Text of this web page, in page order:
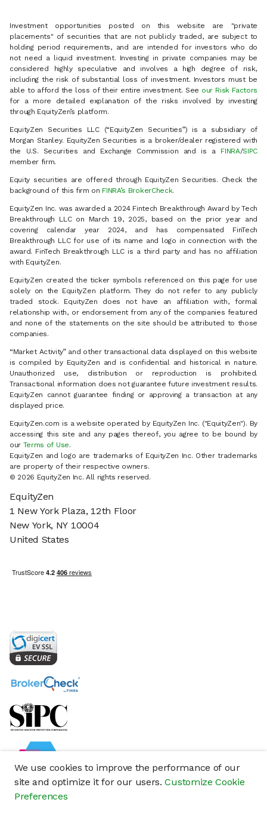
We use cookies to improve the performance of our
site and optimize it for our users.Customize Cookie
Preferences
Investment opportunities posted on this website are "private
placements" of securities that are not publicly traded, are subject to
holding period requirements, and are intended for investors who do
not need a liquid investment. Investing in private companies may be
considered highly speculative and involves a high degree of risk,
including the risk of substantial loss of investment. Investors must be
able to afford the loss of their entire investment. See our Risk Factors
for a more detailed explanation of the risks involved by investing
through EquityZen’s platform.
EquityZen Securities LLC (“EquityZen Securities”) is a subsidiary of
Morgan Stanley. EquityZen Securities is a broker/dealer registered with
the U.S. Securities and Exchange Commission and is a FINRA/SIPC
member firm.
Equity securities are offered through EquityZen Securities. Check the
background of this firm on FINRA’s BrokerCheck.
EquityZen Inc. was awarded a 2024 Fintech Breakthrough Award by Tech
Breakthrough LLC on March 19, 2025, based on the prior year and
covering calendar year 2024, and has compensated FinTech
Breakthrough LLC for use of its name and logo in connection with the
award. FinTech Breakthrough LLC is a third party and has no affiliation
with EquityZen.
EquityZen created the ticker symbols referenced on this page for use
solely on the EquityZen platform. They do not refer to any publicly
traded stock. EquityZen does not have an affiliation with, formal
relationship with, or endorsement from any of the companies featured
and none of the statements on the site should be attributed to those
companies.
“Market Activity” and other transactional data displayed on this website
is compiled by EquityZen and is confidential and historical in nature.
Unauthorized use, distribution or reproduction is prohibited.
Transactional information does not guarantee future investment results.
EquityZen cannot guarantee finding or approving a transaction at any
displayed price.
EquityZen.com is a website operated by EquityZen Inc. ("EquityZen"). By
accessing this site and any pages thereof, you agree to be bound by
our Terms of Use.
EquityZen and logo are trademarks of EquityZen Inc. Other trademarks
are property of their respective owners.
© 2026 EquityZen Inc. All rights reserved.
EquityZen
1 New York Plaza, 12th Floor
New York, NY 10004
United States